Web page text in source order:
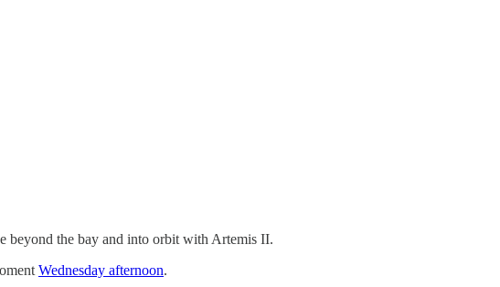
beyond the bay and into orbit with Artemis II.
Wednesday afternoon.